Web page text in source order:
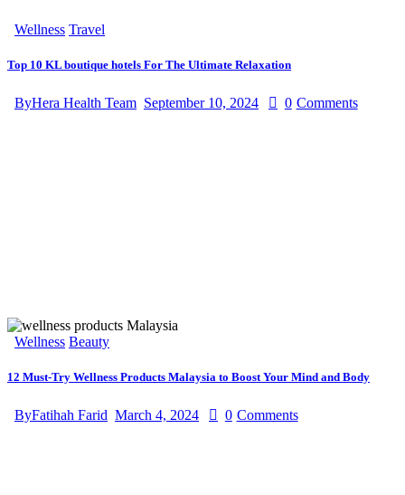
Wellness Travel
Top 10 KL boutique hotels For The Ultimate Relaxation
ByHera Health Team September 10, 2024 0 Comments
Wellness Beauty
12 Must-Try Wellness Products Malaysia to Boost Your Mind and Body
ByFatihah Farid March 4, 2024 0 Comments